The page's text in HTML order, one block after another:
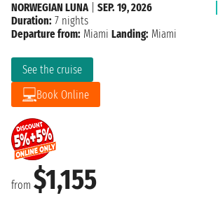
from $1,155
See the cruise
Book Online
NORWEGIAN LUNA| SEP. 19, 2026
Duration: 7 nights
Departure from: Miami Landing: Miami